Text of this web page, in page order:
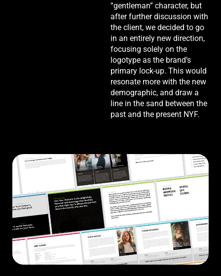
“gentleman” character, but
after further discussion with
the client, we decided to go
in an entirely new direction,
focusing solely on the
logotype as the brand’s
primary lock-up. This would
resonate more with the new
demographic, and draw a
line in the sand between the
past and the present NYF.